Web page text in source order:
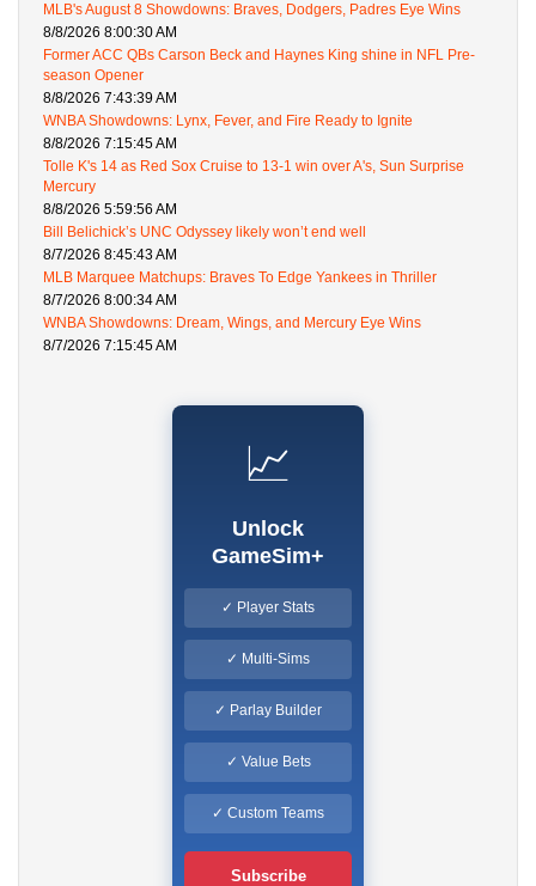
MLB's August 8 Showdowns: Braves, Dodgers, Padres Eye Wins
8/8/2026 8:00:30 AM
Former ACC QBs Carson Beck and Haynes King shine in NFL Pre-
season Opener
8/8/2026 7:43:39 AM
WNBA Showdowns: Lynx, Fever, and Fire Ready to Ignite
8/8/2026 7:15:45 AM
Tolle K's 14 as Red Sox Cruise to 13-1 win over A's, Sun Surprise
Mercury
8/8/2026 5:59:56 AM
Bill Belichick’s UNC Odyssey likely won’t end well
8/7/2026 8:45:43 AM
MLB Marquee Matchups: Braves To Edge Yankees in Thriller
8/7/2026 8:00:34 AM
WNBA Showdowns: Dream, Wings, and Mercury Eye Wins
8/7/2026 7:15:45 AM
📈
Unlock
GameSim+
✓ Player Stats
✓ Multi-Sims
✓ Parlay Builder
✓ Value Bets
✓ Custom Teams
Subscribe